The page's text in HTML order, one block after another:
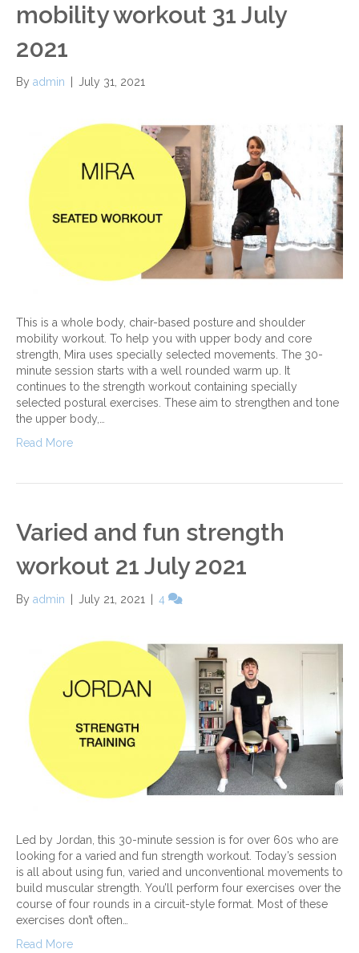
mobility workout 31 July
2021
By admin July 31, 2021
This is a whole body, chair-based posture and shoulder
mobility workout. To help you with upper body and core
strength, Mira uses specially selected movements. The 30-
minute session starts with a well rounded warm up. It
continues to the strength workout containing specially
selected postural exercises. These aim to strengthen and tone
the upper body,…
Read More
Varied and fun strength
workout 21 July 2021
By admin July 21, 2021 4
Led by Jordan, this 30-minute session is for over 60s who are
looking for a varied and fun strength workout. Today’s session
is all about using fun, varied and unconventional movements to
build muscular strength. You’ll perform four exercises over the
course of four rounds in a circuit-style format. Most of these
exercises don’t often…
Read More